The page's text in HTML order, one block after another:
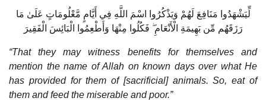
لِّيَشْهَدُوا مَنَافِعَ لَهُمْ وَيَذْكُرُوا اسْمَ اللَّهِ فِي أَيَّامٍ مَّعْلُومَاتٍ عَلَىٰ مَا
رَزَقَهُم مِّن بَهِيمَةِ الْأَنْعَامِ ۖ فَكُلُوا مِنْهَا وَأَطْعِمُوا الْبَائِسَ الْفَقِيرَ
“That they may witness benefits for themselves and
mention the name of Allah on known days over what He
has provided for them of [sacrificial] animals. So, eat of
them and feed the miserable and poor.”